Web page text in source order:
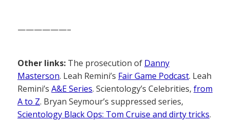
——————–
Other links: The prosecution of Danny
Masterson. Leah Remini’s Fair Game Podcast. Leah
Remini’s A&E Series. Scientology’s Celebrities, from
A to Z. Bryan Seymour’s suppressed series,
Scientology Black Ops: Tom Cruise and dirty tricks.